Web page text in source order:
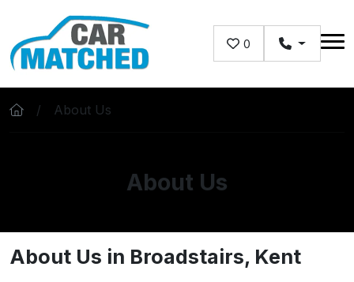
0
About Us
About Us
About Us in Broadstairs, Kent